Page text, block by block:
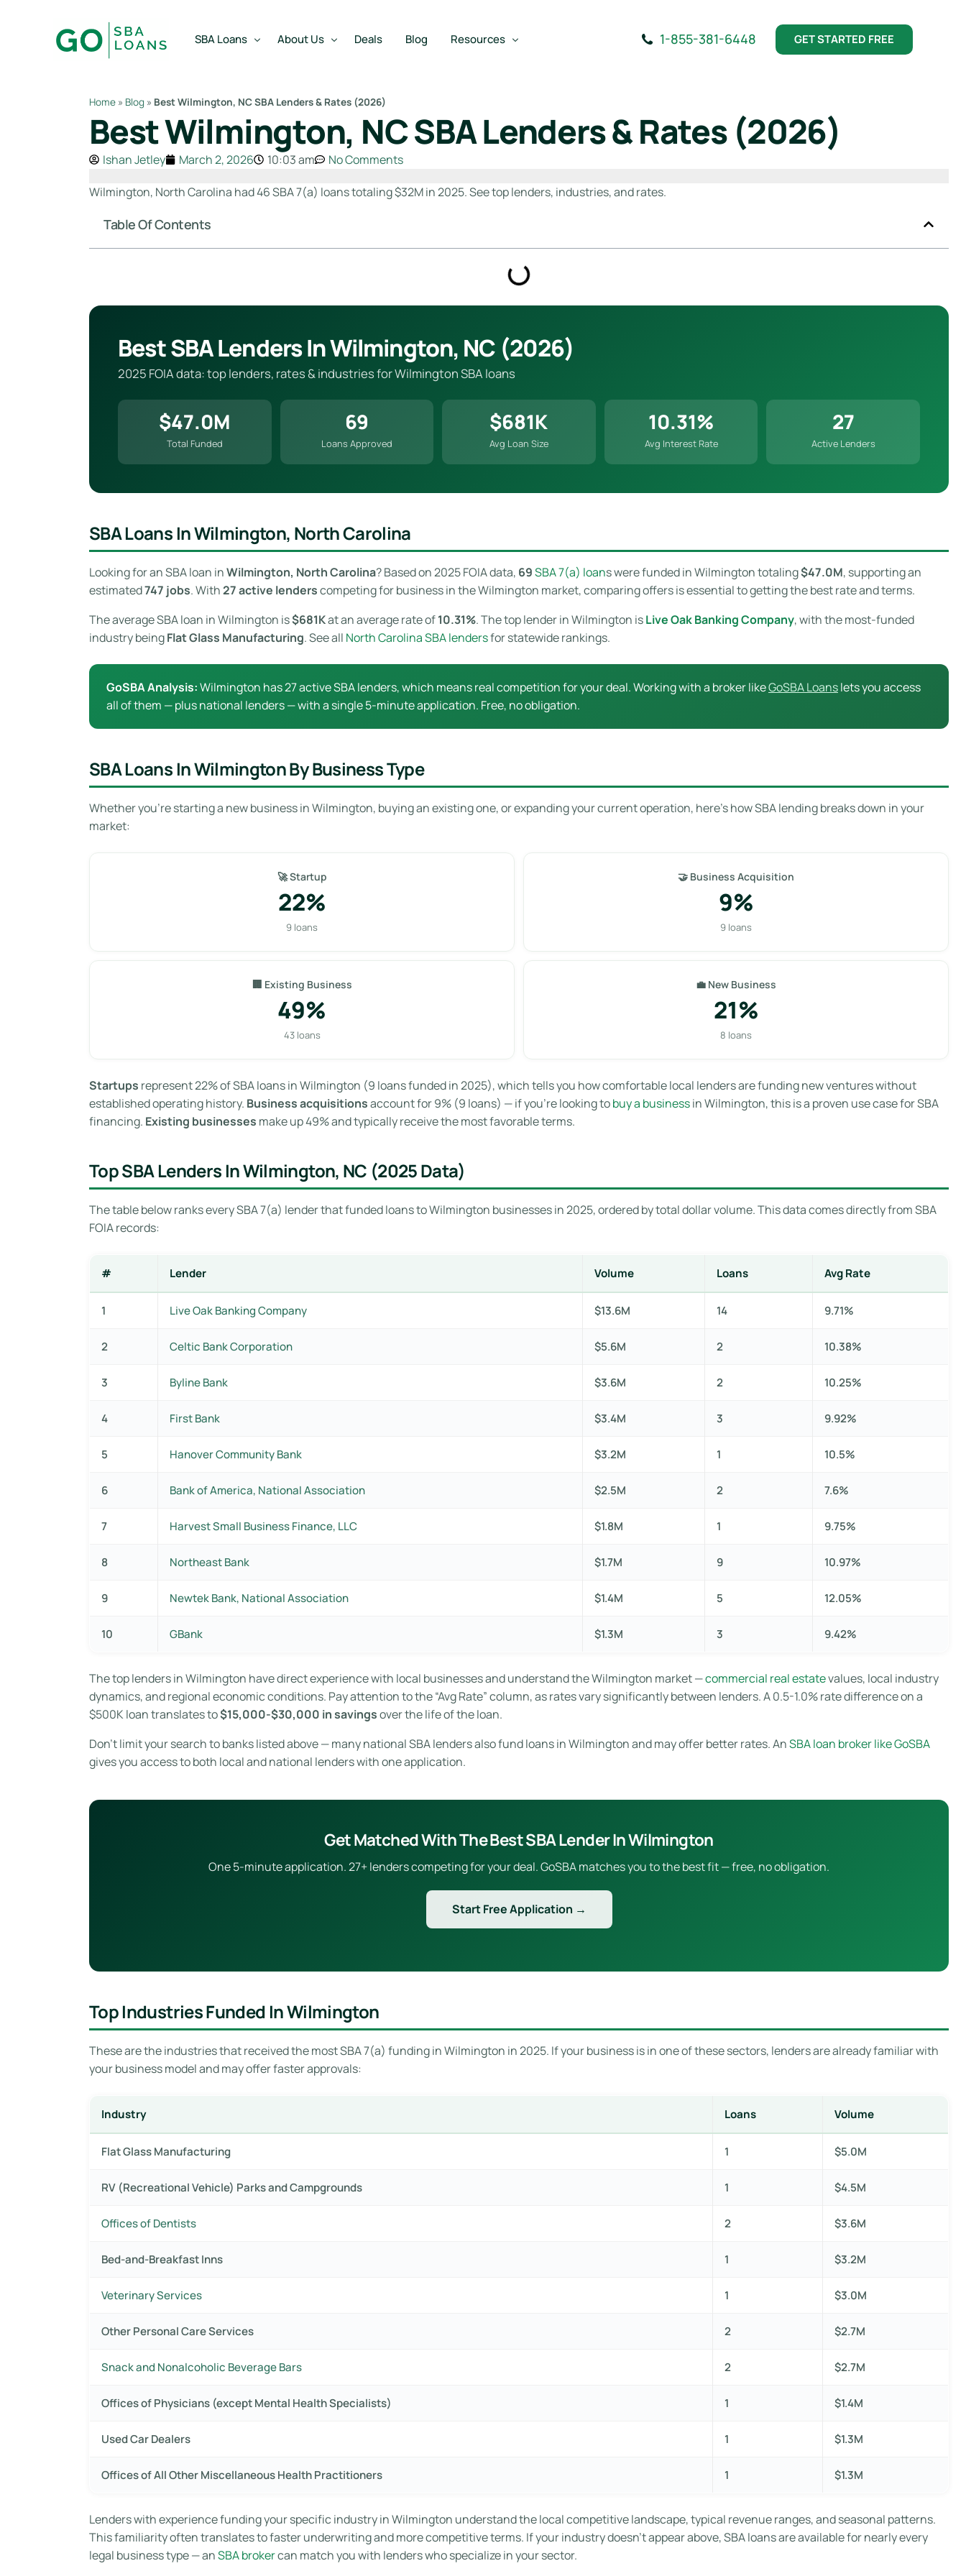
SBA Loans
SBA Express Loan
SBA Working Capital Loan
SBA Business Acquisition Loan
SBA Partner Buy Out Loan
About Us
Team
Reviews
Deals Blog Resources
Best SBA Lenders
Best SBA Lenders By Industry
SBA Service Providers
SBA Lender Finder
SBA Rate Report Card
1-855-381-6448 GET STARTED FREE
Home » Blog » Best Wilmington, NC SBA Lenders & Rates (2026)
Best Wilmington, NC SBA Lenders & Rates (2026)
Ishan Jetley March 2, 2026 10:03 am No Comments
Wilmington, North Carolina had 46 SBA 7(a) loans totaling $32M in 2025. See top lenders, industries, and rates.
Table Of Contents
Best SBA Lenders In Wilmington, NC (2026)
2025 FOIA data: top lenders, rates & industries for Wilmington SBA loans
$47.0M
Total Funded
69
Loans Approved
$681K
Avg Loan Size
10.31%
Avg Interest Rate
27
Active Lenders
SBA Loans In Wilmington, North Carolina
Looking for an SBA loan inWilmington, North Carolina? Based on 2025 FOIA data, 69SBA 7(a) loans were funded in Wilmington totaling$47.0M, supporting an
estimated747 jobs. With27 active lenderscompeting for business in the Wilmington market, comparing offers is essential to getting the best rate and terms.
The average SBA loan in Wilmington is$681Kat an average rate of10.31%. The top lender in Wilmington isLive Oak Banking Company, with the most-funded
industry beingFlat Glass Manufacturing. See all North Carolina SBA lendersfor statewide rankings.
GoSBA Analysis:Wilmington has 27 active SBA lenders, which means real competition for your deal. Working with a broker likeGoSBA Loanslets you access
all of them — plus national lenders — with a single 5-minute application. Free, no obligation.
SBA Loans In Wilmington By Business Type
Whether you’re starting a new business in Wilmington, buying an existing one, or expanding your current operation, here’s how SBA lending breaks down in your
market:
🚀 Startup
22%
9 loans
🤝 Business Acquisition
9%
9 loans
🏢 Existing Business
49%
43 loans
💼 New Business
21%
8 loans
Startups represent 22% of SBA loans in Wilmington (9 loans funded in 2025), which tells you how comfortable local lenders are funding new ventures without
established operating history. Business acquisitionsaccount for 9% (9 loans) — if you’re looking tobuy a businessin Wilmington, this is a proven use case for SBA
financing. Existing businesses make up 49% and typically receive the most favorable terms.
Top SBA Lenders In Wilmington, NC (2025 Data)
The table below ranks every SBA 7(a) lender that funded loans to Wilmington businesses in 2025, ordered by total dollar volume. This data comes directly from SBA
FOIA records:
# Lender Volume Loans Avg Rate
1 Live Oak Banking Company $13.6M 14 9.71%
2 Celtic Bank Corporation $5.6M 2 10.38%
3 Byline Bank $3.6M 2 10.25%
4 First Bank $3.4M 3 9.92%
5 Hanover Community Bank $3.2M 1 10.5%
6 Bank of America, National Association $2.5M 2 7.6%
7 Harvest Small Business Finance, LLC $1.8M 1 9.75%
8 Northeast Bank $1.7M 9 10.97%
9 Newtek Bank, National Association $1.4M 5 12.05%
10 GBank $1.3M 3 9.42%
The top lenders in Wilmington have direct experience with local businesses and understand the Wilmington market —commercial real estatevalues, local industry
dynamics, and regional economic conditions. Pay attention to the “Avg Rate” column, as rates vary significantly between lenders. A 0.5-1.0% rate difference on a
$500K loan translates to$15,000-$30,000 in savingsover the life of the loan.
Don’t limit your search to banks listed above — many national SBA lenders also fund loans in Wilmington and may offer better rates. AnSBA loan broker like GoSBA
gives you access to both local and national lenders with one application.
Get Matched With The Best SBA Lender In Wilmington
One 5-minute application. 27+ lenders competing for your deal. GoSBA matches you to the best fit — free, no obligation.
Start Free Application →
Top Industries Funded In Wilmington
These are the industries that received the most SBA 7(a) funding in Wilmington in 2025. If your business is in one of these sectors, lenders are already familiar with
your business model and may offer faster approvals:
Industry Loans Volume
Flat Glass Manufacturing 1 $5.0M
RV (Recreational Vehicle) Parks and Campgrounds 1 $4.5M
Offices of Dentists 2 $3.6M
Bed-and-Breakfast Inns 1 $3.2M
Veterinary Services 1 $3.0M
Other Personal Care Services 2 $2.7M
Snack and Nonalcoholic Beverage Bars 2 $2.7M
Offices of Physicians (except Mental Health Specialists) 1 $1.4M
Used Car Dealers 1 $1.3M
Offices of All Other Miscellaneous Health Practitioners 1 $1.3M
Lenders with experience funding your specific industry in Wilmington understand the local competitive landscape, typical revenue ranges, and seasonal patterns.
This familiarity often translates to faster underwriting and more competitive terms. If your industry doesn’t appear above, SBA loans are available for nearly every
legal business type — anSBA brokercan match you with lenders who specialize in your sector.